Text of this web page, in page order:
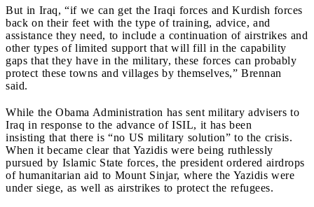
But in Iraq, “if we can get the Iraqi forces and Kurdish forces
back on their feet with the type of training, advice, and
assistance they need, to include a continuation of airstrikes and
other types of limited support that will fill in the capability
gaps that they have in the military, these forces can probably
protect these towns and villages by themselves,” Brennan
said.
While the Obama Administration has sent military advisers to
Iraq in response to the advance of ISIL, it has been
insisting that there is “no US military solution” to the crisis.
When it became clear that Yazidis were being ruthlessly
pursued by Islamic State forces, the president ordered airdrops
of humanitarian aid to Mount Sinjar, where the Yazidis were
under siege, as well as airstrikes to protect the refugees.